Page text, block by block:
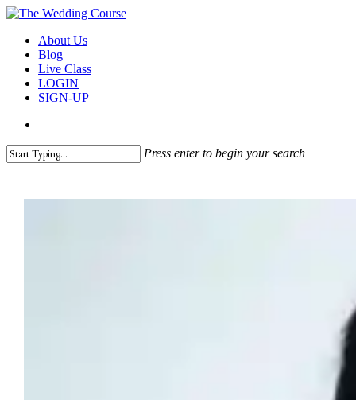
Skip
main
content
search
Menu
About Us
Blog
Live Class
LOGIN
SIGN-UP
Press enter to begin your search